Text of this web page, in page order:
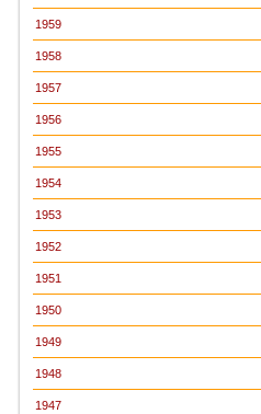
1959
1958
1957
1956
1955
1954
1953
1952
1951
1950
1949
1948
1947